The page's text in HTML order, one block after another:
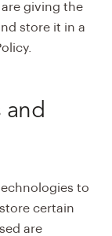
giving the
store it in a
and
to
certain
are